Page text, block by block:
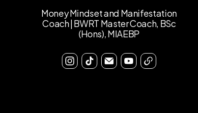
Money Mindset and Manifestation
Coach | BWRT Master Coach, BSc
(Hons), MIAEBP